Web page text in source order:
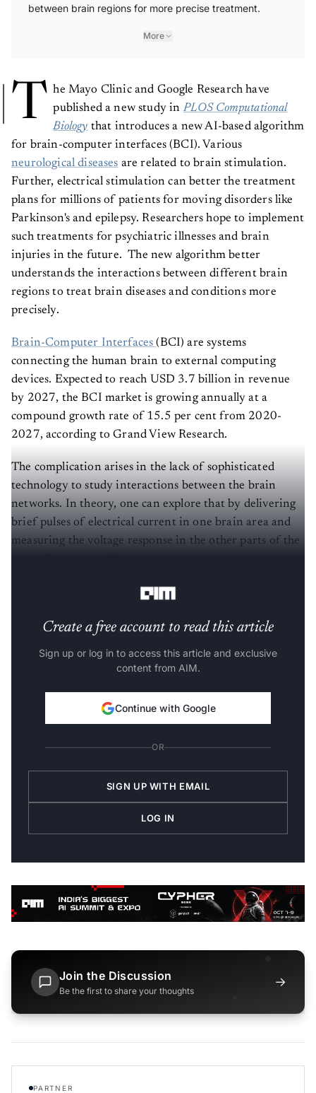
between brain regions for more precise treatment.
More
T he Mayo Clinic and Google Research have
published a new study in PLOS Computational
Biology that introduces a new AI-based algorithm
for brain-computer interfaces (BCI). Various
neurological diseases are related to brain stimulation.
Further, electrical stimulation can better the treatment
plans for millions of patients for moving disorders like
Parkinson's and epilepsy. Researchers hope to implement
such treatments for psychiatric illnesses and brain
injuries in the future. The new algorithm better
understands the interactions between different brain
regions to treat brain diseases and conditions more
precisely.
Brain-Computer Interfaces(BCI) are systems
connecting the human brain to external computing
devices. Expected to reach USD 3.7 billion in revenue
by 2027, the BCI market is growing annually at a
compound growth rate of 15.5 per cent from 2020-
2027, according to Grand View Research.
The complication arises in the lack of sophisticated
technology to study interactions between the brain
networks. In theory, one can explore that by delivering
brief pulses of electrical current in one brain area and
measuring the voltage response in the other parts of the
Create a free account to read this article
Sign up or log in to access this article and exclusive
content from AIM.
Continue with Google
OR
SIGN UP WITH EMAIL
LOG IN
Join the Discussion
Be the first to share your thoughts
→
PARTNER